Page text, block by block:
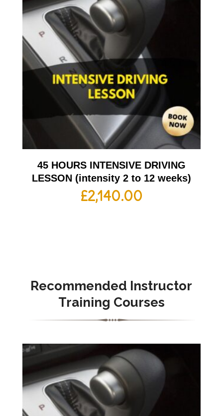
45 HOURS INTENSIVE DRIVING
LESSON (intensity 2 to 12 weeks)
£2,140.00
Recommended Instructor
Training Courses